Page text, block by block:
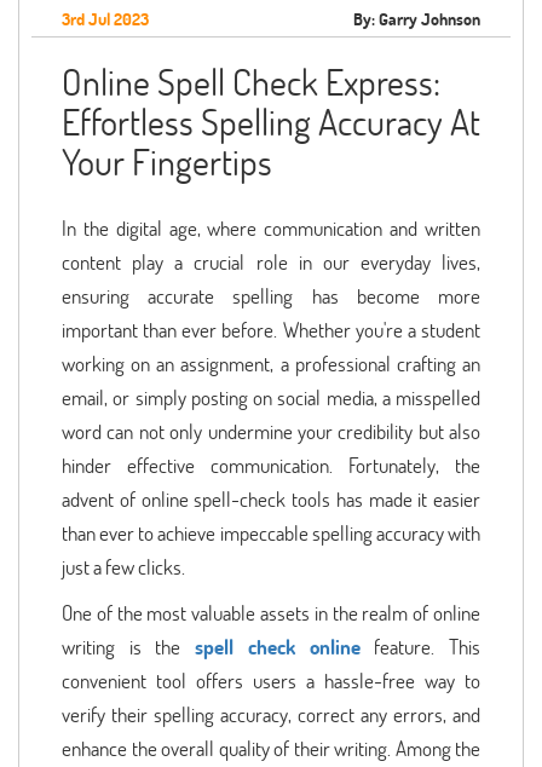
3rd Jul 2023 By: Garry Johnson
Online Spell Check Express:
Effortless Spelling Accuracy At
Your Fingertips
In the digital age, where communication and written
content play a crucial role in our everyday lives,
ensuring accurate spelling has become more
important than ever before. Whether you're a student
working on an assignment, a professional crafting an
email, or simply posting on social media, a misspelled
word can not only undermine your credibility but also
hinder effective communication. Fortunately, the
advent of online spell-check tools has made it easier
than ever to achieve impeccable spelling accuracy with
just a few clicks.
One of the most valuable assets in the realm of online
writing is thespell check onlinefeature. This
convenient tool offers users a hassle-free way to
verify their spelling accuracy, correct any errors, and
enhance the overall quality of their writing. Among the